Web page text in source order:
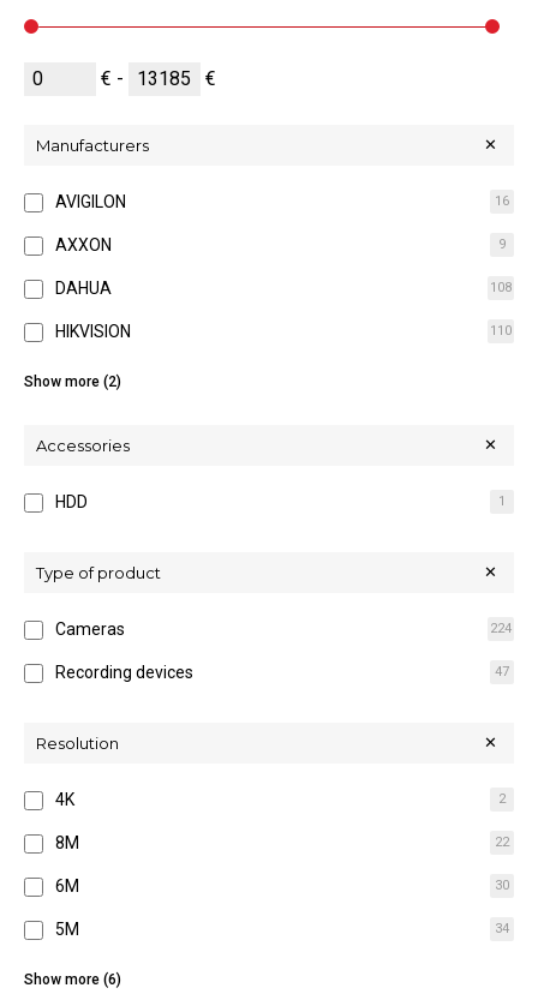
€ - €
Manufacturers
AVIGILON 16
AXXON 9
DAHUA 108
HIKVISION 110
MOBOTIX
Show more (2)
Accessories
HDD 1
Type of product
Cameras 224
Recording devices 47
Resolution
4K 2
8M 22
6M 30
5M 34
4M
Show more (6)